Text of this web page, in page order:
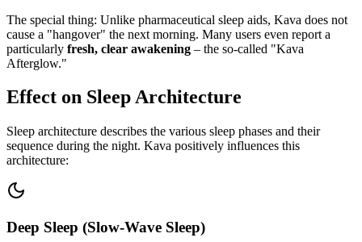
The special thing: Unlike pharmaceutical sleep aids, Kava does not
cause a "hangover" the next morning. Many users even report a
particularly fresh, clear awakening – the so-called "Kava
Afterglow."
Effect on Sleep Architecture
Sleep architecture describes the various sleep phases and their
sequence during the night. Kava positively influences this
architecture:
Deep Sleep (Slow-Wave Sleep)